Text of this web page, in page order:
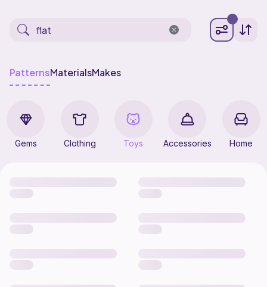
PatternsMaterialsMakes
Gems Clothing Toys Accessories Home